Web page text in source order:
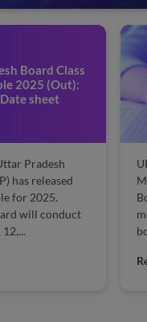
Papers
– Practice
Pradesh
released UP
Class 10
Uttar Pradesh
&...